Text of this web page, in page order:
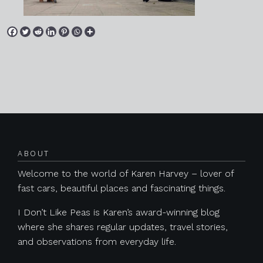
ABOUT
Welcome to the world of Karen Harvey – lover of
fast cars, beautiful places and fascinating things.
I Don’t Like Peas is Karen’s award-winning blog
where she shares regular updates, travel stories,
and observations from everyday life.